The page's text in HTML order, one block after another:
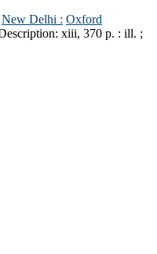
New Delhi : Oxford
xiii, 370 p. : ill. ;